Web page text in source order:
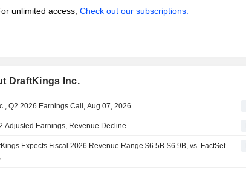
unlimited access, Check out our subscriptions.
DraftKings Inc.
Q2 2026 Earnings Call, Aug 07, 2026
Adjusted Earnings, Revenue Decline
Expects Fiscal 2026 Revenue Range $6.5B-$6.9B, vs. FactSet